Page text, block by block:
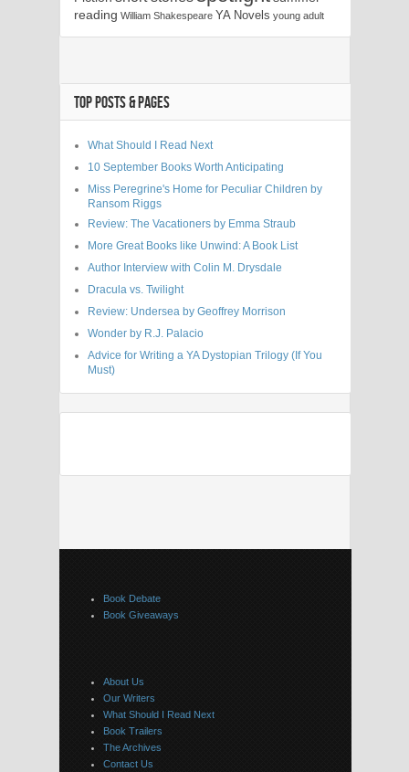
reading William Shakespeare YA Novels young adult
TOP POSTS & PAGES
What Should I Read Next
10 September Books Worth Anticipating
Miss Peregrine's Home for Peculiar Children by
Ransom Riggs
Review: The Vacationers by Emma Straub
More Great Books like Unwind: A Book List
Author Interview with Colin M. Drysdale
Dracula vs. Twilight
Review: Undersea by Geoffrey Morrison
Wonder by R.J. Palacio
Advice for Writing a YA Dystopian Trilogy (If You
Must)
Book Debate
Book Giveaways
About Us
Our Writers
What Should I Read Next
Book Trailers
The Archives
Contact Us